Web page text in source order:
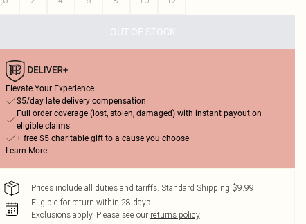
OUT OF STOCK
Elevate Your Experience
$5/day late delivery compensation
Full order coverage (lost, stolen, damaged) with instant payout on
eligible claims
+ free $5 charitable gift to a cause you choose
Learn More
Prices include all duties and tariffs. Standard Shipping $9.99
Eligible for return within 28 days
Exclusions apply. Please see our returns policy